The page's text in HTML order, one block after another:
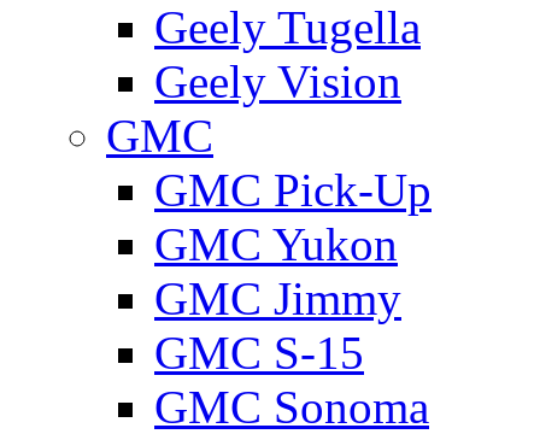
Geely Tugella
Geely Vision
GMС
GMC Pick-Up
GMC Yukon
GMС Jimmy
GMС S-15
GMС Sonoma